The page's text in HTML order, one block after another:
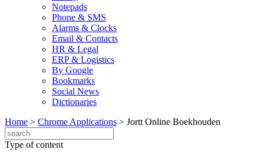
Notepads
Phone & SMS
Alarms & Clocks
Email & Contacts
HR & Legal
ERP & Logistics
By Google
Bookmarks
Social News
Dictionaries
Home > Chrome Applications > Jortt Online Boekhouden
Type of content